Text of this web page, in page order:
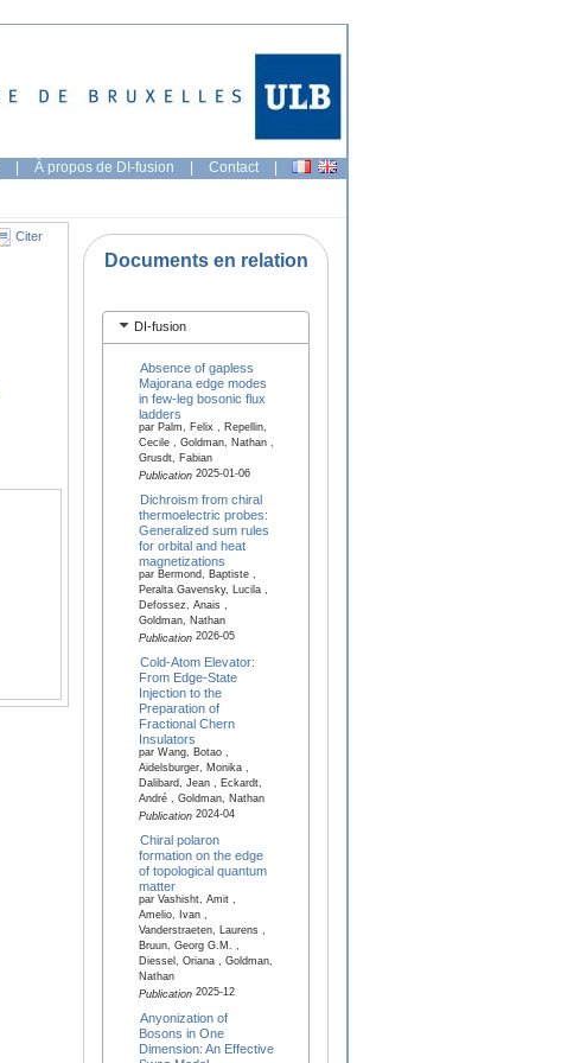
| À propos de DI-fusion | Contact |
Citer
Documents en relation
DI-fusion
Absence of gapless
Majorana edge modes
in few-leg bosonic flux
ladders
par Palm, Felix , Repellin,
Cecile , Goldman, Nathan ,
Grusdt, Fabian
Publication2025-01-06
Dichroism from chiral
thermoelectric probes:
Generalized sum rules
for orbital and heat
magnetizations
par Bermond, Baptiste ,
Peralta Gavensky, Lucila ,
Defossez, Anais ,
Goldman, Nathan
Publication2026-05
Cold-Atom Elevator:
From Edge-State
Injection to the
Preparation of
Fractional Chern
Insulators
par Wang, Botao ,
Aidelsburger, Monika ,
Dalibard, Jean , Eckardt,
André , Goldman, Nathan
Publication2024-04
Chiral polaron
formation on the edge
of topological quantum
matter
par Vashisht, Amit ,
Amelio, Ivan ,
Vanderstraeten, Laurens ,
Bruun, Georg G.M. ,
Diessel, Oriana , Goldman,
Nathan
Publication2025-12
Anyonization of
Bosons in One
Dimension: An Effective